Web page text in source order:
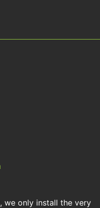
we only install the very